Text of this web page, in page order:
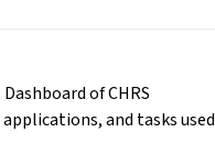
of CHRS
and tasks used